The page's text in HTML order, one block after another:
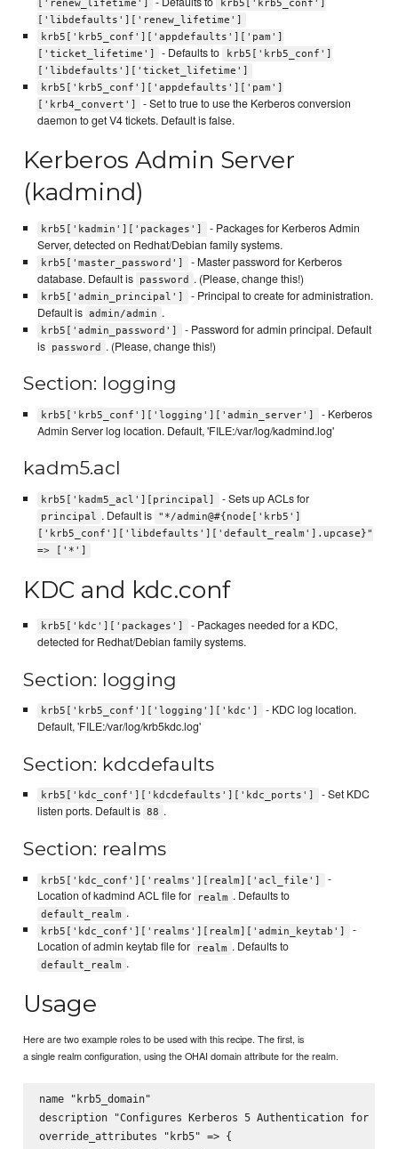
['renew_lifetime']
krb5['krb5_conf']
['libdefaults']['renew_lifetime']
krb5['krb5_conf']['appdefaults']['pam']
['ticket_lifetime']
- Defaults to
krb5['krb5_conf']
['libdefaults']['ticket_lifetime']
krb5['krb5_conf']['appdefaults']['pam']
['krb4_convert']
- Set to true to use the Kerberos conversion
daemon to get V4 tickets. Default is false.
Kerberos Admin Server
(kadmind)
krb5['kadmin']['packages']
- Packages for Kerberos Admin
Server, detected on Redhat/Debian family systems.
krb5['master_password']
- Master password for Kerberos
database. Default is
password . (Please, change this!)
krb5['admin_principal']
- Principal to create for administration.
Default is admin/admin .
krb5['admin_password']
- Password for admin principal. Default
is
password . (Please, change this!)
Section: logging
krb5['krb5_conf']['logging']['admin_server']
- Kerberos
Admin Server log location. Default, 'FILE:/var/log/kadmind.log'
kadm5.acl
krb5['kadm5_acl'][principal] - Sets up ACLs for
principal . Default is
"*/admin@#{node['krb5']
['krb5_conf']['libdefaults']['default_realm'].upcase}"
=> ['*']
KDC and kdc.conf
krb5['kdc']['packages']
- Packages needed for a KDC,
detected for Redhat/Debian family systems.
Section: logging
krb5['krb5_conf']['logging']['kdc']
- KDC log location.
Default, 'FILE:/var/log/krb5kdc.log'
Section: kdcdefaults
krb5['kdc_conf']['kdcdefaults']['kdc_ports']
- Set KDC
listen ports. Default is 88 .
Section: realms
krb5['kdc_conf']['realms'][realm]['acl_file']
-
Location of kadmind ACL file for
realm . Defaults to
default_realm .
krb5['kdc_conf']['realms'][realm]['admin_keytab']
-
Location of admin keytab file for
realm . Defaults to
default_realm .
Usage
Here are two example roles to be used with this recipe. The first, is
a single realm configuration, using the OHAI domain attribute for the realm.
name "krb5_domain"
description "Configures Kerberos 5 Authentication for
override_attributes "krb5" => {